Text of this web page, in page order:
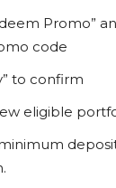
Promo”
code
to confirm
eligible